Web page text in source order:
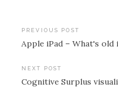
Post
navigation
PREVIOUS POST
Apple iPad – What's old
NEXT POST
Cognitive Surplus